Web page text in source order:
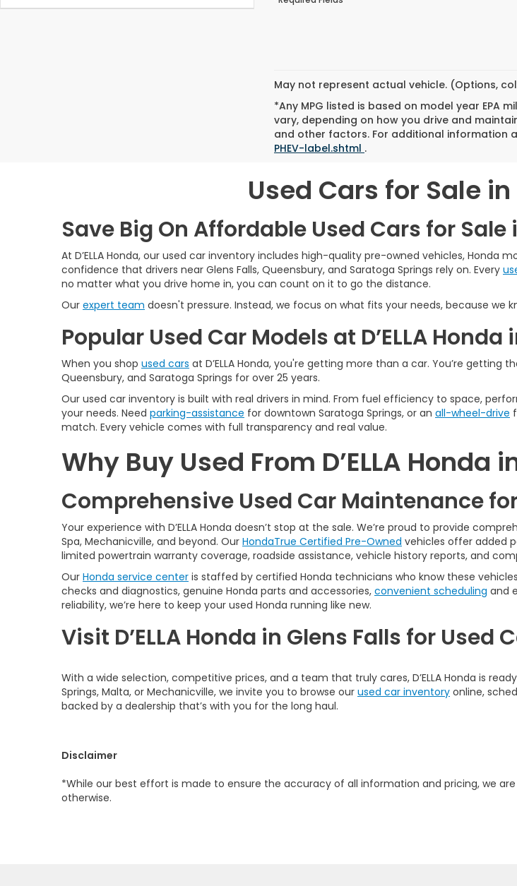
May not represent actual vehicle. (Options,
*Any MPG listed is based on model year EPA
vary, depending on how you drive and
and other factors. For additional information
PHEV-label.shtml .
Used Cars for Sale
Save Big On Affordable Used Cars for Sale
At D’ELLA Honda, our used car inventory includes high-quality pre-owned vehicles, Honda
confidence that drivers near Glens Falls, Queensbury, and Saratoga Springs rely on. Every
no matter what you drive home in, you can count on it to go the distance.
Our expert team doesn't pressure. Instead, we focus on what fits your needs, because we
Popular Used Car Models at D’ELLA Honda
When you shop used cars at D’ELLA Honda, you're getting more than a car. You’re getting
Queensbury, and Saratoga Springs for over 25 years.
Our used car inventory is built with real drivers in mind. From fuel efficiency to space,
your needs. Need parking-assistance for downtown Saratoga Springs, or an all-wheel-drive
match. Every vehicle comes with full transparency and real value.
Why Buy Used From D’ELLA Honda
Comprehensive Used Car Maintenance
Your experience with D’ELLA Honda doesn’t stop at the sale. We’re proud to provide
Spa, Mechanicville, and beyond. Our HondaTrue Certified Pre-Owned vehicles offer added
limited powertrain warranty coverage, roadside assistance, vehicle history reports, and
Our Honda service center is staffed by certified Honda technicians who know these
checks and diagnostics, genuine Honda parts and accessories, convenient scheduling and
reliability, we’re here to keep your used Honda running like new.
Visit D’ELLA Honda in Glens Falls for Used
With a wide selection, competitive prices, and a team that truly cares, D’ELLA Honda is
Springs, Malta, or Mechanicville, we invite you to browse our used car inventory online,
backed by a dealership that’s with you for the long haul.
Disclaimer
*While our best effort is made to ensure the accuracy of all information and pricing, we
otherwise.